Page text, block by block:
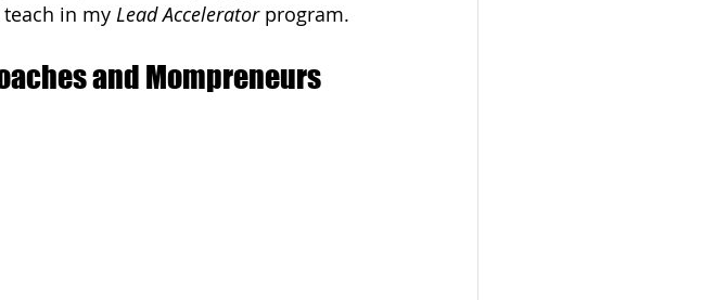
in my Lead Accelerator program.
and Mompreneurs